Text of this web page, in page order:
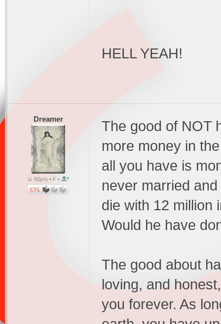
HELL YEAH!
Dreamer
60yrs • F •
The good of NOT
more money in
all you have is
never married
die with 12 million
Would he have
The good about
loving, and
you forever. As